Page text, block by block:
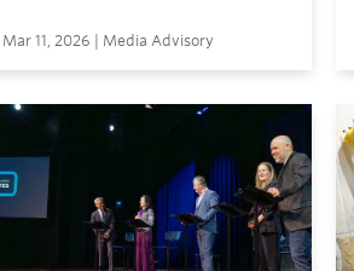
Mar 11, 2026 | Media Advisory